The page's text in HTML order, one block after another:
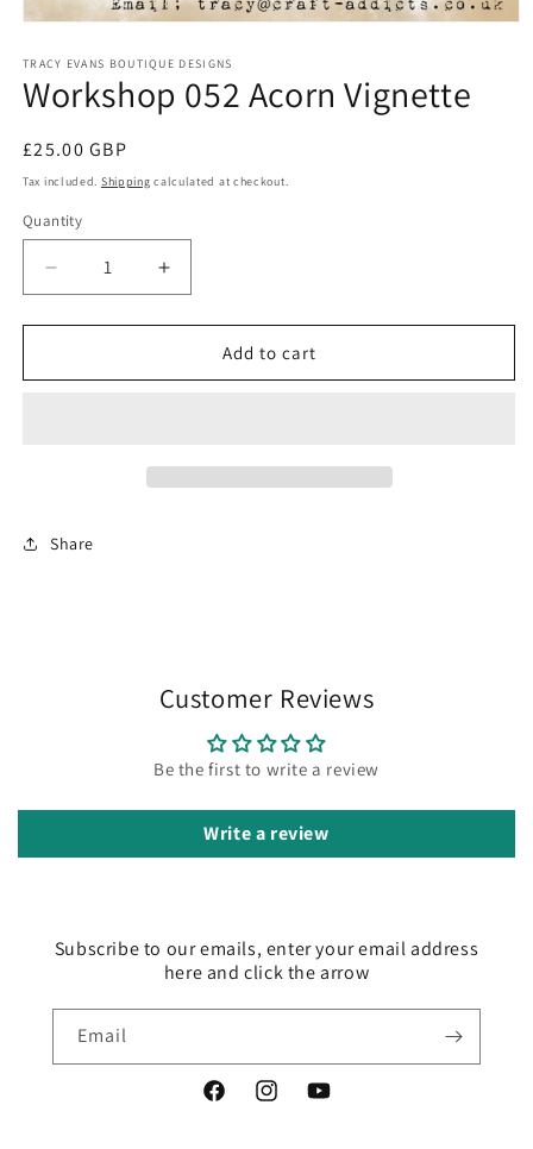
1
in
modal
TRACY EVANS BOUTIQUE DESIGNS
Workshop 052 Acorn Vignette
Regular
price
£25.00 GBP
Tax included. Shipping calculated at checkout.
Quantity
Decrease
quantity
for
052
Increase
quantity
for
Workshop
052
Add to cart
Share
Customer Reviews
Be the first to write a review
Write a review
Subscribe to our emails, enter your email address
here and click the arrow
Email
FacebookInstagramYouTube